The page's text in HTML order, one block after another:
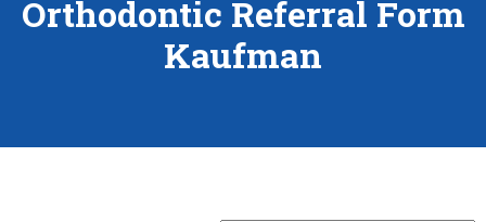
Orthodontic Referral Form
Kaufman